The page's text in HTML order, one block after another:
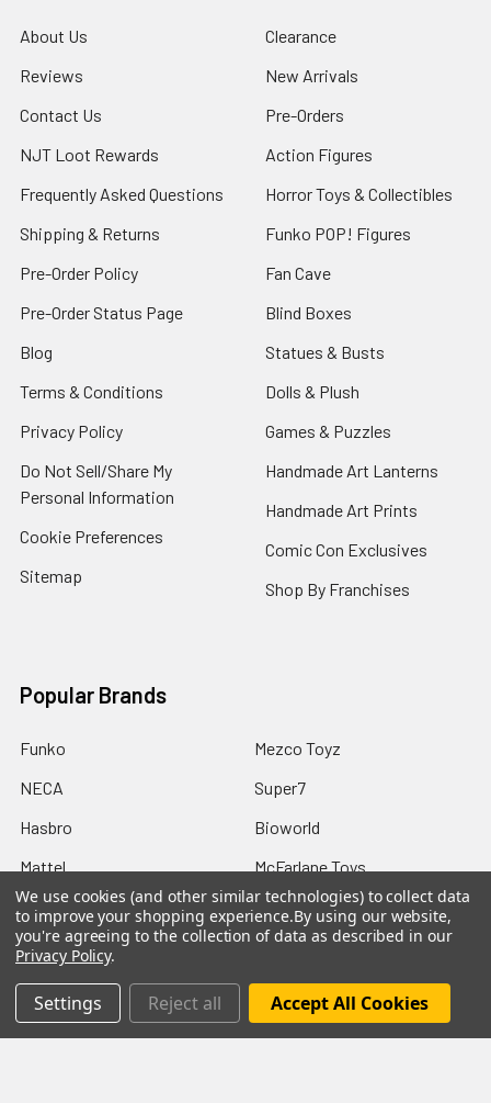
About Us
Reviews
Contact Us
NJT Loot Rewards
Frequently Asked Questions
Shipping & Returns
Pre-Order Policy
Pre-Order Status Page
Blog
Terms & Conditions
Privacy Policy
Do Not Sell/Share My
Personal Information
Cookie Preferences
Sitemap
Clearance
New Arrivals
Pre-Orders
Action Figures
Horror Toys & Collectibles
Funko POP! Figures
Fan Cave
Blind Boxes
Statues & Busts
Dolls & Plush
Games & Puzzles
Handmade Art Lanterns
Handmade Art Prints
Comic Con Exclusives
Shop By Franchises
Popular Brands
Funko
NECA
Hasbro
Mattel
Bif Bang Pow
Mezco Toyz
Super7
Bioworld
McFarlane Toys
View All
©2026Not Just Toyz.
We use cookies (and other similar technologies) to collect data
to improve your shopping experience.By using our website,
you're agreeing to the collection of data as described in our
Privacy Policy.
Settings Reject all Accept All Cookies